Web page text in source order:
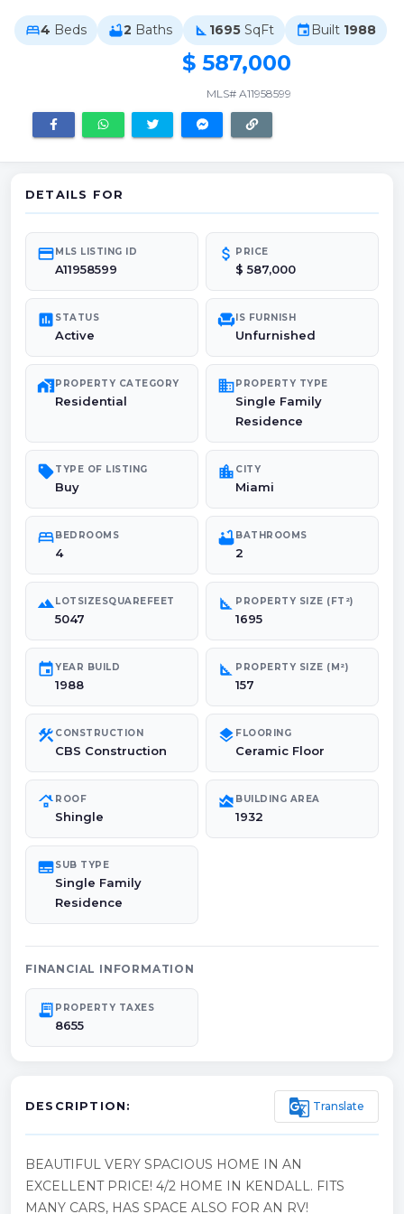
bed4 Beds bathtub2 Baths square_foot 1695 SqFt event Built 1988
$ 587,000
MLS# A11958599
DETAILS FOR
credit_cardMLS LISTING ID
A11958599
attach_money PRICE
$ 587,000
poll STATUS
Active
chairIS FURNISH
Unfurnished
maps_home_workPROPERTY CATEGORY
Residential
domainPROPERTY TYPE
Single Family
Residence
sellTYPE OF LISTING
Buy
location_city CITY
Miami
bedBEDROOMS
4
bathtubBATHROOMS
2
landscapeLOTSIZESQUAREFEET
5047
square_foot PROPERTY SIZE (FT²)
1695
eventYEAR BUILD
1988
square_foot PROPERTY SIZE (M²)
157
construction CONSTRUCTION
CBS Construction
layers FLOORING
Ceramic Floor
roofing ROOF
Shingle
area_chart BUILDING AREA
1932
subtitlesSUB TYPE
Single Family
Residence
FINANCIAL INFORMATION
receipt_long PROPERTY TAXES
8655
DESCRIPTION: g_translate Translate
BEAUTIFUL VERY SPACIOUS HOME IN AN
EXCELLENT PRICE! 4/2 HOME IN KENDALL. FITS
MANY CARS, HAS SPACE ALSO FOR AN RV!